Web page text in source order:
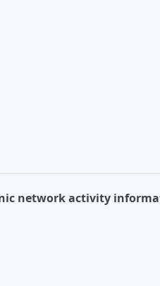
network activity